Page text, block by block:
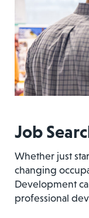
Job
Whether just
changing
Development
professional